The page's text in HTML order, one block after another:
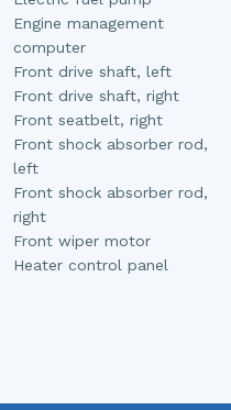
Engine management
computer
Front drive shaft, left
Front drive shaft, right
Front seatbelt, right
Front shock absorber rod,
left
Front shock absorber rod,
right
Front wiper motor
Heater control panel